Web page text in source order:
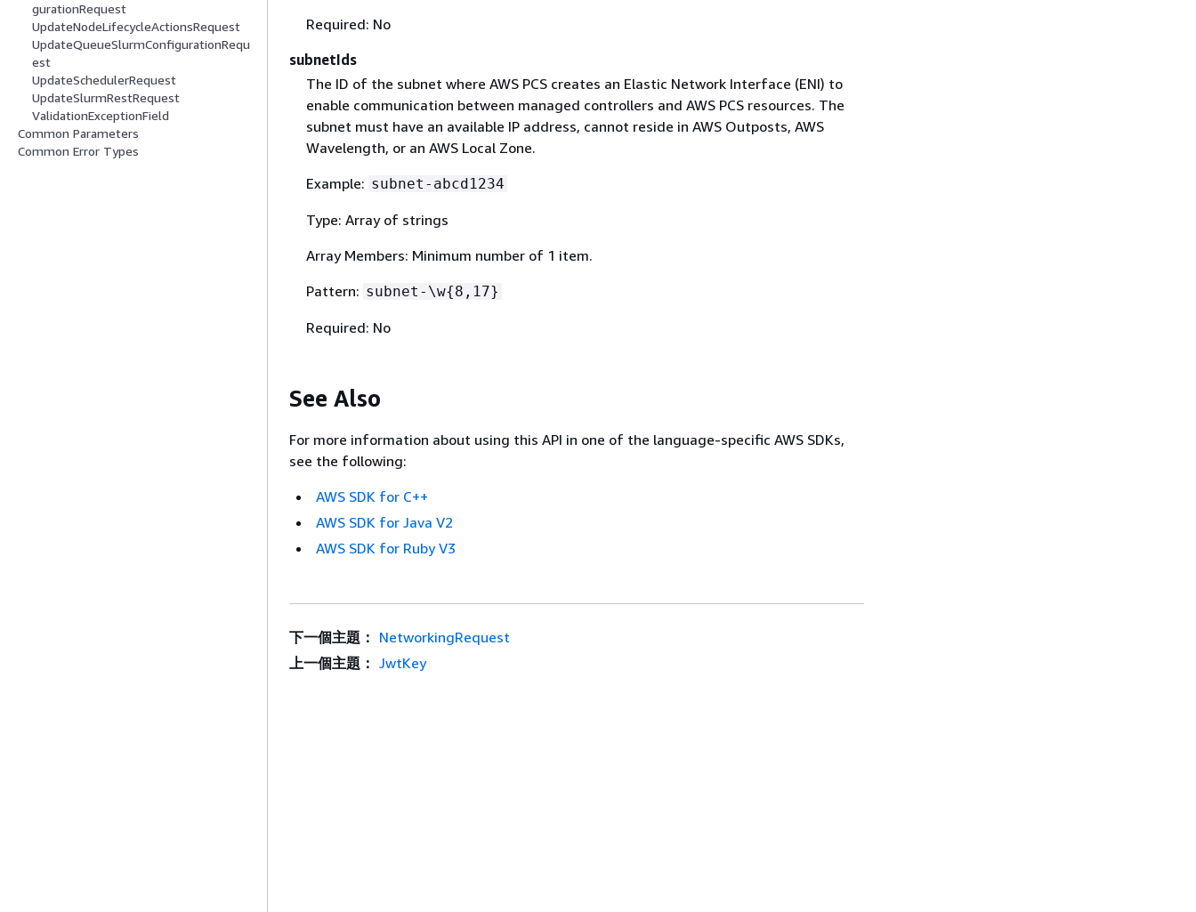
gurationRequest
UpdateNodeLifecycleActionsRequest
UpdateQueueSlurmConfigurationRequ
est
UpdateSchedulerRequest
UpdateSlurmRestRequest
ValidationExceptionField
Common Parameters
Common Error Types
Required: No
subnetIds
The ID of the subnet where AWS PCS creates an Elastic Network Interface (ENI) to
enable communication between managed controllers and AWS PCS resources. The
subnet must have an available IP address, cannot reside in AWS Outposts, AWS
Wavelength, or an AWS Local Zone.
Example: subnet-abcd1234
Type: Array of strings
Array Members: Minimum number of 1 item.
Pattern: subnet-\w{8,17}
Required: No
See Also
For more information about using this API in one of the language-specific AWS SDKs,
see the following:
AWS SDK for C++
AWS SDK for Java V2
AWS SDK for Ruby V3
下一個主題： NetworkingRequest
上一個主題： JwtKey